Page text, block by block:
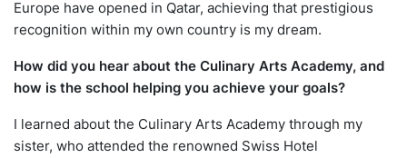
Europe have opened in Qatar, achieving that prestigious
recognition within my own country is my dream.
How did you hear about the Culinary Arts Academy, and
how is the school helping you achieve your goals?
I learned about the Culinary Arts Academy through my
sister, who attended the renowned Swiss Hotel